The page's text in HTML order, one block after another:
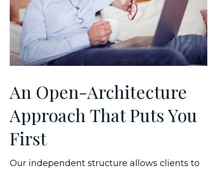
An Open-Architecture
Approach That Puts You
First
Our independent structure allows clients to